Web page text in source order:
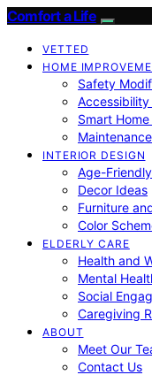
Comfort a Life
VETTED
HOME
Safety
Accessibility
Smart
INTERIOR DESIGN
Age-
Decor Ideas
Furniture
Color
ELDERLY CARE
Health and
Mental
Social
Caregiving
ABOUT
Meet Our
Contact Us